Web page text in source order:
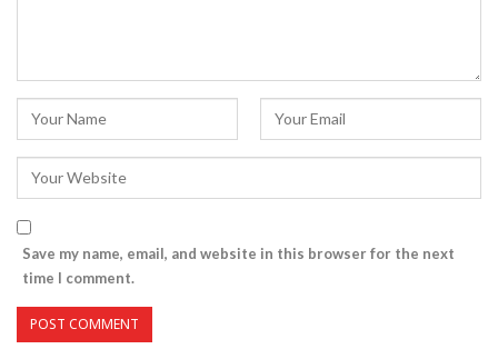
Save my name, email, and website in this browser for the next
time I comment.